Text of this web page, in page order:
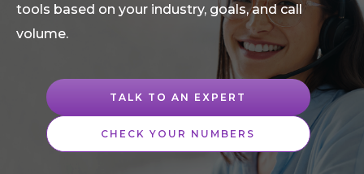
tools based on your industry, goals, and call
volume.
TALK TO AN EXPERT
CHECK YOUR NUMBERS